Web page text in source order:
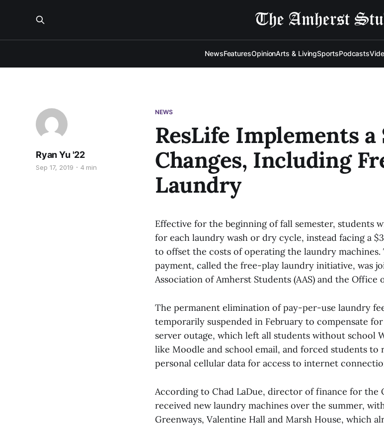
NewsFeaturesOpinionArts & LivingSportsPodcasts
NEWS
ResLife Implements a
Changes, Including
Laundry
Ryan Yu '22
Sep 17, 2019 4 min
Effective for the beginning of fall semester, students
for each laundry wash or dry cycle, instead facing a
to offset the costs of operating the laundry
payment, called the free-play laundry initiative, was
Association of Amherst Students (AAS) and the Office
The permanent elimination of pay-per-use laundry
temporarily suspended in February to compensate
server outage, which left all students without school
like Moodle and school email, and forced students to
personal cellular data for access to internet
According to Chad LaDue, director of finance for the
received new laundry machines over the summer,
Greenways, Valentine Hall and Marsh House, which